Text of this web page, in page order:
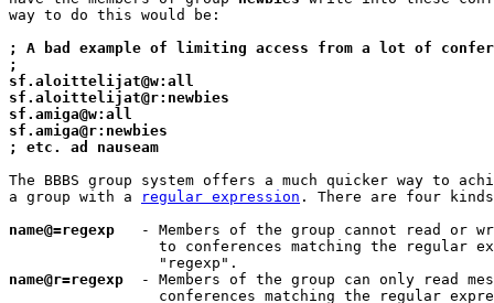
way to do this would be:
; A bad example of limiting access from a lot of
;
sf.aloittelijat@w:all
sf.aloittelijat@r:newbies
sf.amiga@w:all
sf.amiga@r:newbies
; etc. ad nauseam
The BBBS group system offers a much quicker way to
a group with a
regular expression . There are four
name@=regexp
- Members of the group cannot read or
to conferences matching the regular
name@r=regexp
- Members of the group can only read